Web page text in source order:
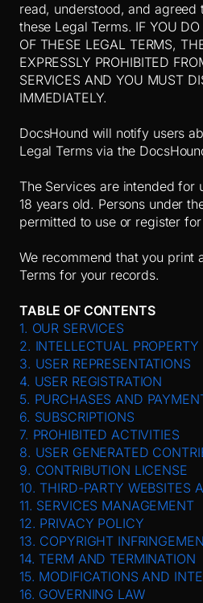
read, understood, and
these Legal Terms. IF YOU
OF THESE LEGAL TERMS,
EXPRESSLY PROHIBITED
SERVICES AND YOU MUST
IMMEDIATELY.
DocsHound will notify users
Legal Terms via the
The Services are intended for
18 years old. Persons under
permitted to use or register
We recommend that you print
Terms for your records.
TABLE OF CONTENTS
1. OUR SERVICES
2. INTELLECTUAL PROPERTY
3. USER REPRESENTATIONS
4. USER REGISTRATION
5. PURCHASES AND
6. SUBSCRIPTIONS
7. PROHIBITED ACTIVITIES
8. USER GENERATED
9. CONTRIBUTION LICENSE
10. THIRD-PARTY WEBSITES
11. SERVICES MANAGEMENT
12. PRIVACY POLICY
13. COPYRIGHT
14. TERM AND TERMINATION
15. MODIFICATIONS AND
16. GOVERNING LAW